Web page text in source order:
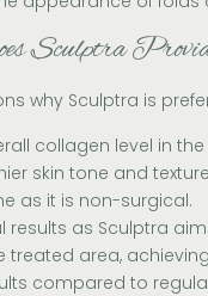
Sculptra
why Sculptra is
collagen level in
skin tone and
as it is non-surgical.
results as Sculptra
treated area,
compared to